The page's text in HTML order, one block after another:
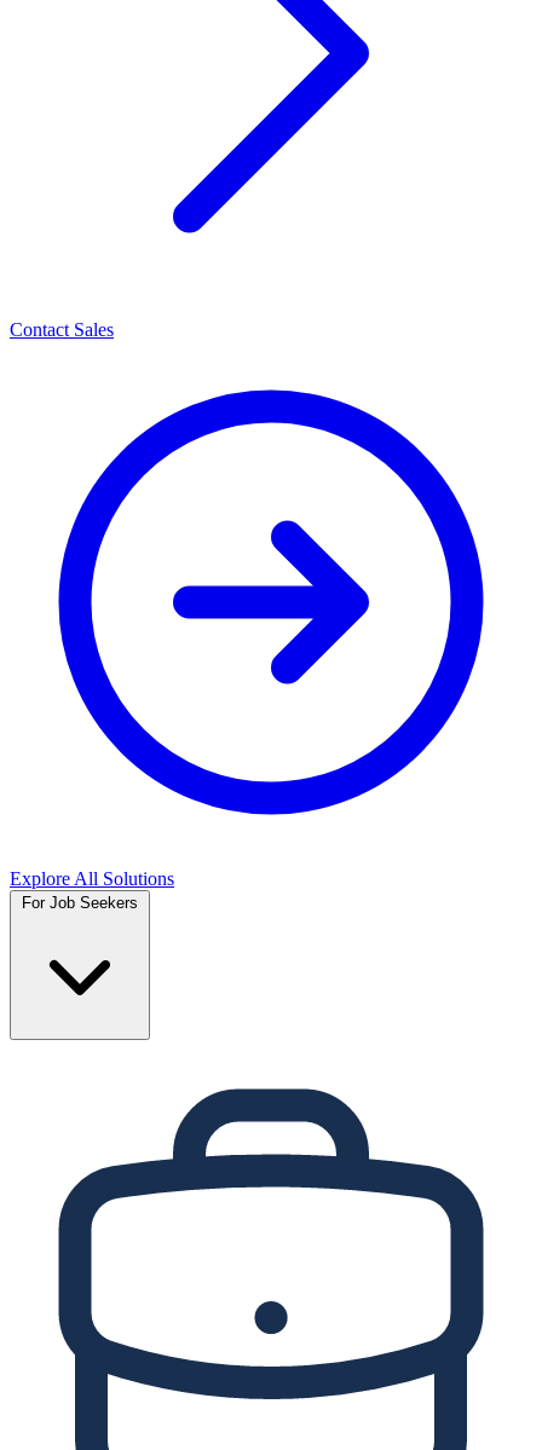
Contact Sales
Explore All Solutions
For Job Seekers